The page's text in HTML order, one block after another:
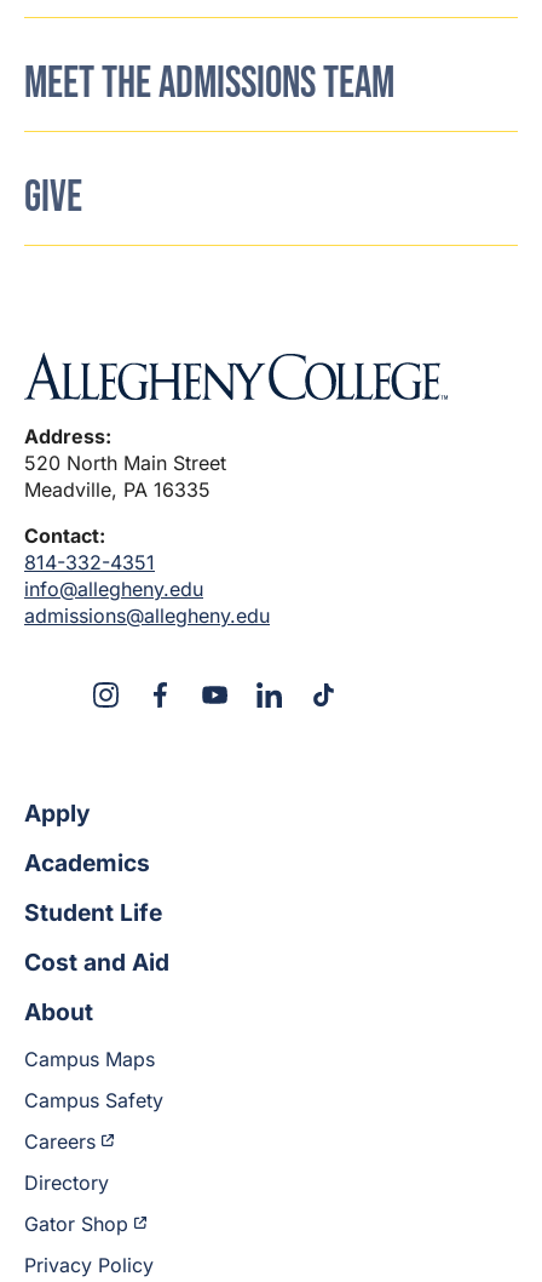
MEET THE ADMISSIONS TEAM
GIVE
Address:
520 North Main Street
Meadville, PA 16335
Contact:
814-332-4351
info@allegheny.edu
admissions@allegheny.edu
InstagramFacebookYouTubeLinkedInTikTok
Apply
Academics
Student Life
Cost and Aid
About
Campus Maps
Campus Safety
Careers
Directory
Gator Shop
Privacy Policy